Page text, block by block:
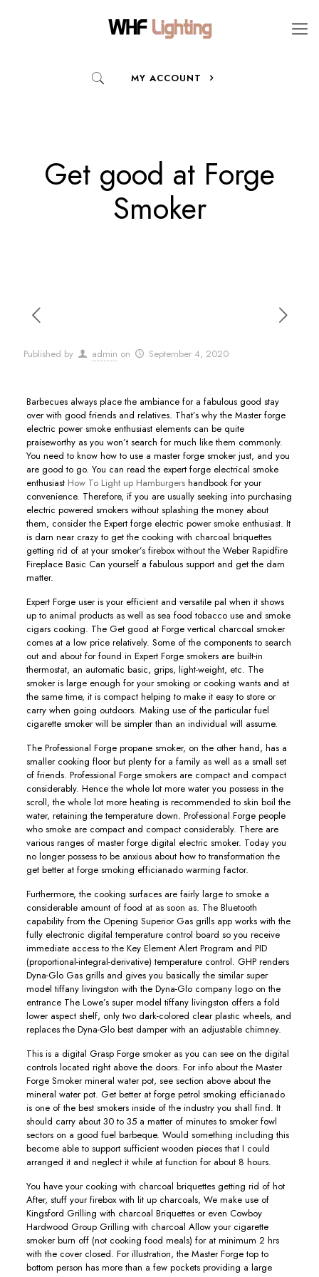
MY ACCOUNT
Get good at Forge
Smoker
Published by admin on September 4, 2020
Barbecues always place the ambiance for a fabulous good stay
over with good friends and relatives. That’s why the Master forge
electric power smoke enthusiast elements can be quite
praiseworthy as you won’t search for much like them commonly.
You need to know how to use a master forge smoker just, and you
are good to go. You can read the expert forge electrical smoke
enthusiast How To Light up Hamburgershandbook for your
convenience. Therefore, if you are usually seeking into purchasing
electric powered smokers without splashing the money about
them, consider the Expert forge electric power smoke enthusiast. It
is darn near crazy to get the cooking with charcoal briquettes
getting rid of at your smoker’s firebox without the Weber Rapidfire
Fireplace Basic Can yourself a fabulous support and get the darn
matter.
Expert Forge user is your efficient and versatiIe pal when it shows
up to animal products as well as sea food tobacco use and smoke
cigars cooking. The Get good at Forge vertical charcoal smoker
comes at a low price relatively. Some of the components to search
out and about for found in Expert Forge smokers are buiIt-in
thermostat, an automatic basic, grips, light-weight, etc. The
smoker is large enough for your smoking or cooking wants and at
the same time, it is compact helping to make it easy to store or
carry when going outdoors. Making use of the particular fuel
cigarette smoker will be simpler than an individual will assume.
The Professional Forge propane smoker, on the other hand, has a
smaller cooking floor but plenty for a family as well as a small set
of friends. Professional Forge smokers are compact and compact
considerably. Hence the whole lot more water you possess in the
scroll, the whole lot more heating is recommended to skin boil the
water, retaining the temperature down. Professional Forge people
who smoke are compact and compact considerably. There are
various ranges of master forge digital electric smoker. Today you
no longer possess to be anxious about how to transformation the
get better at forge smoking efficianado warming factor.
Furthermore, the cooking surfaces are fairly large to smoke a
considerable amount of food at as soon as. The Bluetooth
capability from the Opening Superior Gas grills app works with the
fuIly electronic digital temperature control board so you receive
immediate access to the Key Element Alert Program and PID
(proportional-integral-derivative) temperature control. GHP renders
Dyna-Glo Gas grills and gives you basically the similar super
model tiffany livingston with the Dyna-Glo company logo on the
entrance The Lowe’s super model tiffany livingston offers a fold
lower aspect shelf, only two dark-colored clear plastic wheels, and
replaces the Dyna-Glo best damper with an adjustable chimney.
This is a digital Grasp Forge smoker as you can see on the digital
controIs located right above the doors. For info about the Master
Forge Smoker mineral water pot, see section above about the
mineral water pot. Get better at forge petrol smoking efficianado
is one of the best smokers inside of the industry you shall find. It
should carry about 30 to 35 a matter of minutes to smoker fowl
sectors on a good fuel barbeque. Would something including this
become able to support sufficient wooden pieces that I could
arranged it and neglect it while at function for about 8 hours.
You have your cooking with charcoal briquettes getting rid of hot
After, stuff your firebox with lit up charcoals, We make use of
Kingsford Grilling with charcoal Briquettes or even Cowboy
Hardwood Group Grilling with charcoal Allow your cigarette
smoker burn off (not cooking food meals) for at minimum 2 hrs
with the cover closed. For illustration, the Master Forge top to
bottom person has more than a few pockets providing a large